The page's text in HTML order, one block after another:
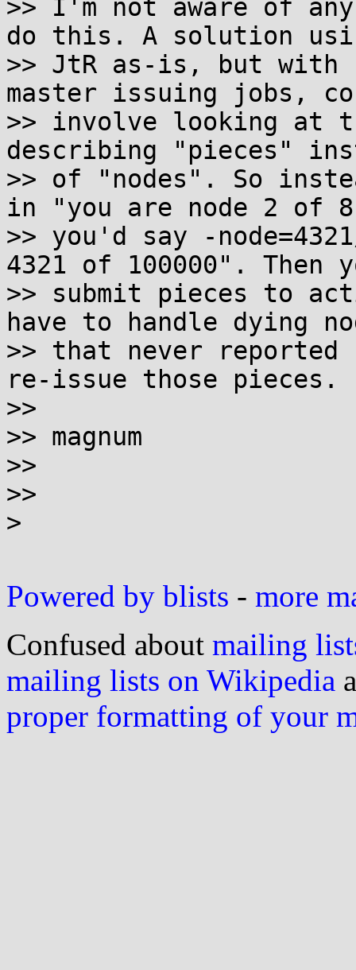
>> I'm not aware of
do this. A solution
>> JtR as-is, but with
master issuing jobs,
>> involve looking at
describing "pieces"
>> of "nodes". So
in "you are node 2 of
>> you'd say -
4321 of 100000". Then
>> submit pieces to
have to handle dying
>> that never
re-issue those pieces.
>>
>> magnum
>>
>>
>
Powered by blists - more
Confused about mailing
mailing lists on Wikipedia
proper formatting of your